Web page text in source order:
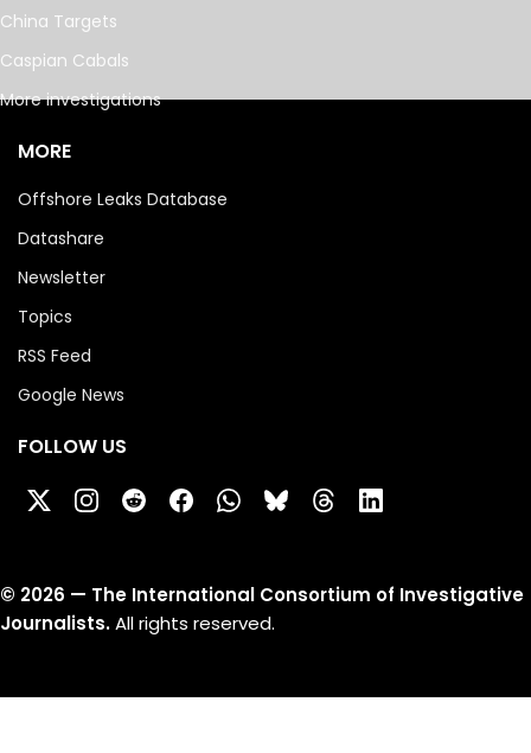
China Targets
Caspian Cabals
More investigations
MORE
Offshore Leaks Database
Datashare
Newsletter
Topics
RSS Feed
Google News
FOLLOW US
© 2026 — The International Consortium of Investigative
Journalists.All rights reserved.